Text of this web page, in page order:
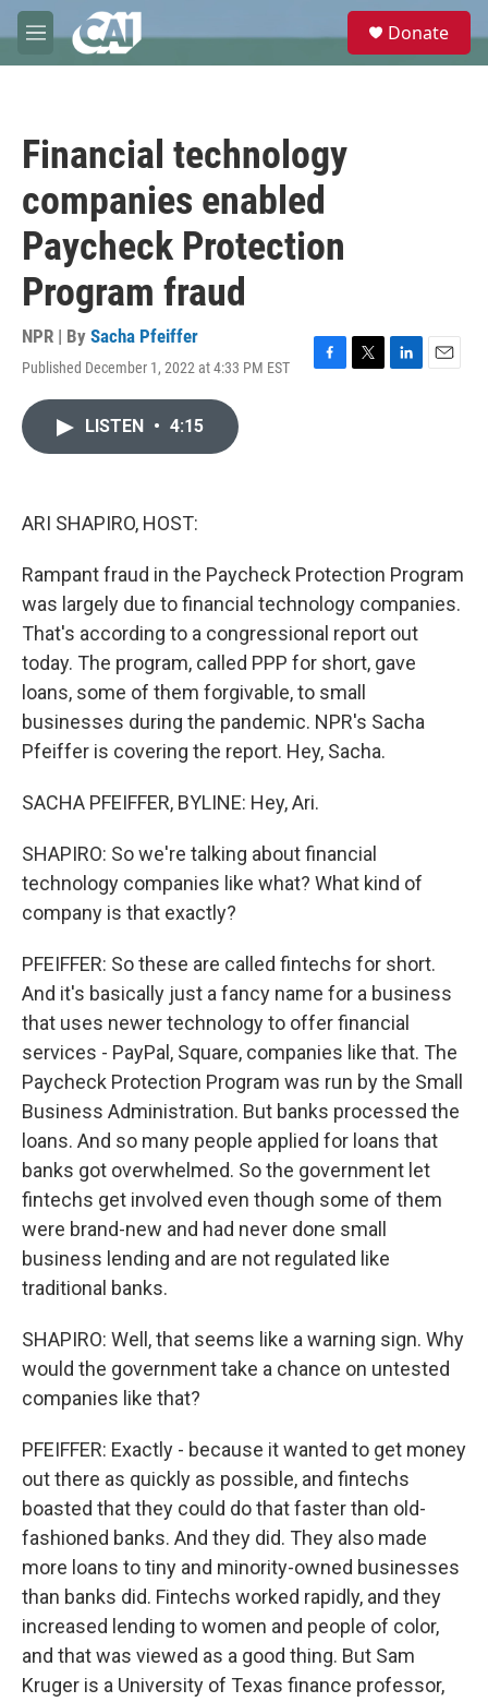
Skip to main content
M
e
e
Donate
Financial technology
companies enabled
Paycheck Protection
Program fraud
NPR | By Sacha Pfeiffer
Published December 1, 2022 at 4:33 PM EST
F
T
L
E
LISTEN • 4:15
ARI SHAPIRO, HOST:
Rampant fraud in the Paycheck Protection Program
was largely due to financial technology companies.
That's according to a congressional report out
today. The program, called PPP for short, gave
loans, some of them forgivable, to small
businesses during the pandemic. NPR's Sacha
Pfeiffer is covering the report. Hey, Sacha.
SACHA PFEIFFER, BYLINE: Hey, Ari.
SHAPIRO: So we're talking about financial
technology companies like what? What kind of
company is that exactly?
PFEIFFER: So these are called fintechs for short.
And it's basically just a fancy name for a business
that uses newer technology to offer financial
services - PayPal, Square, companies like that. The
Paycheck Protection Program was run by the Small
Business Administration. But banks processed the
loans. And so many people applied for loans that
banks got overwhelmed. So the government let
fintechs get involved even though some of them
were brand-new and had never done small
business lending and are not regulated like
traditional banks.
SHAPIRO: Well, that seems like a warning sign. Why
would the government take a chance on untested
companies like that?
PFEIFFER: Exactly - because it wanted to get money
out there as quickly as possible, and fintechs
boasted that they could do that faster than old-
fashioned banks. And they did. They also made
more loans to tiny and minority-owned businesses
than banks did. Fintechs worked rapidly, and they
increased lending to women and people of color,
and that was viewed as a good thing. But Sam
Kruger is a University of Texas finance professor,